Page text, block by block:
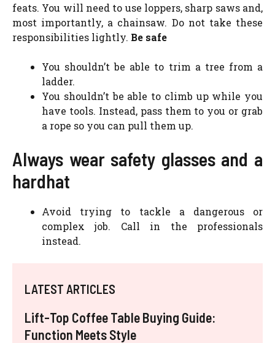
feats. You will need to use loppers, sharp saws and,
most importantly, a chainsaw. Do not take these
responsibilities lightly. Be safe
You shouldn’t be able to trim a tree from a
ladder.
You shouldn’t be able to climb up while you
have tools. Instead, pass them to you or grab
a rope so you can pull them up.
Always wear safety glasses and a
hardhat
Avoid trying to tackle a dangerous or
complex job. Call in the professionals
instead.
LATEST ARTICLES
Lift-Top Coffee Table Buying Guide:
Function Meets Style